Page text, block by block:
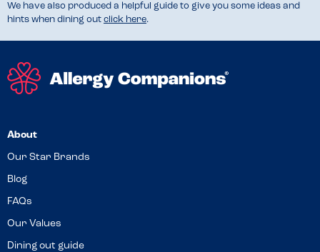
We have also produced a helpful guide to give you some ideas and
hints when dining out click here.
About
Our Star Brands
Blog
FAQs
Our Values
Dining out guide